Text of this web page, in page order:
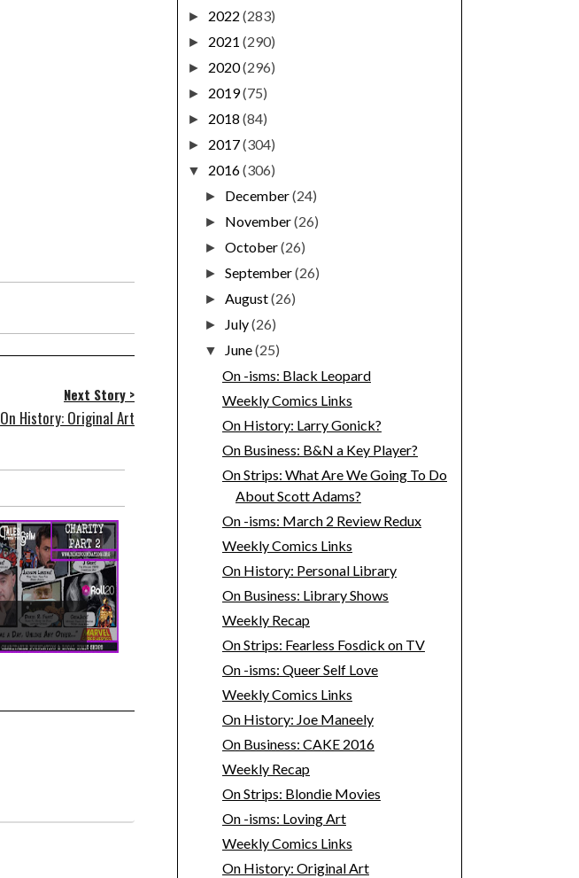
Next Story >
On History: Original Art
► 2022 (283)
► 2021 (290)
► 2020(296)
► 2019(75)
► 2018 (84)
► 2017(304)
▼ 2016(306)
► December(24)
► November(26)
►October(26)
►September(26)
►August(26)
► July(26)
▼ June(25)
On -isms: Black Leopard
Weekly Comics Links
On History: Larry Gonick?
On Business: B&N a Key Player?
On Strips: What Are We Going To Do
About Scott Adams?
On -isms: March 2 Review Redux
Weekly Comics Links
On History: Personal Library
On Business: Library Shows
Weekly Recap
On Strips: Fearless Fosdick on TV
On -isms: Queer Self Love
Weekly Comics Links
On History: Joe Maneely
On Business: CAKE 2016
Weekly Recap
On Strips: Blondie Movies
On -isms: Loving Art
Weekly Comics Links
On History: Original Art